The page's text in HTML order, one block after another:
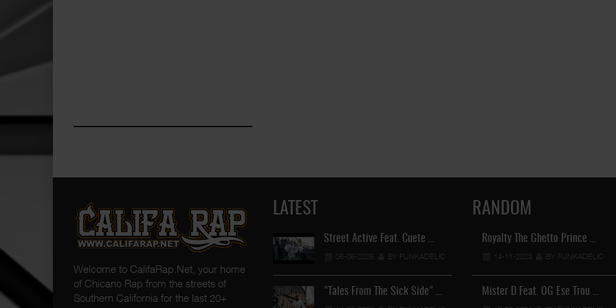
Welcome to CalifaRap.Net, your home
of Chicano Rap from the streets of
Southern California for the last 20+
LATEST
Street Active Feat. Cuete …
06-06-2026 BY FUNKADELIC
"Tales From The Sick Side" …
Lil Chino's New Single "Wh …
12-04-2026 BY
RANDOM
Royalty The Ghetto Prince …
14-11-2023 BY FUNKADELIC
Mister D Feat. OG Ese Trou …